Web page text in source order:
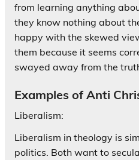
from learning anything
they know nothing about
happy with the skewed
them because it seems
swayed away from the
Examples of Anti
Liberalism:
Liberalism in theology is
politics. Both want to